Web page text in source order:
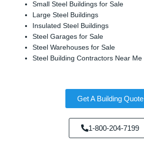
Small Steel Buildings for Sale
Large Steel Buildings
Insulated Steel Buildings
Steel Garages for Sale
Steel Warehouses for Sale
Steel Building Contractors Near Me
Get A Building Quote
1-800-204-7199